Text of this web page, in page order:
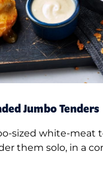
Jumbo Tenders
sized white-meat
them solo, in a